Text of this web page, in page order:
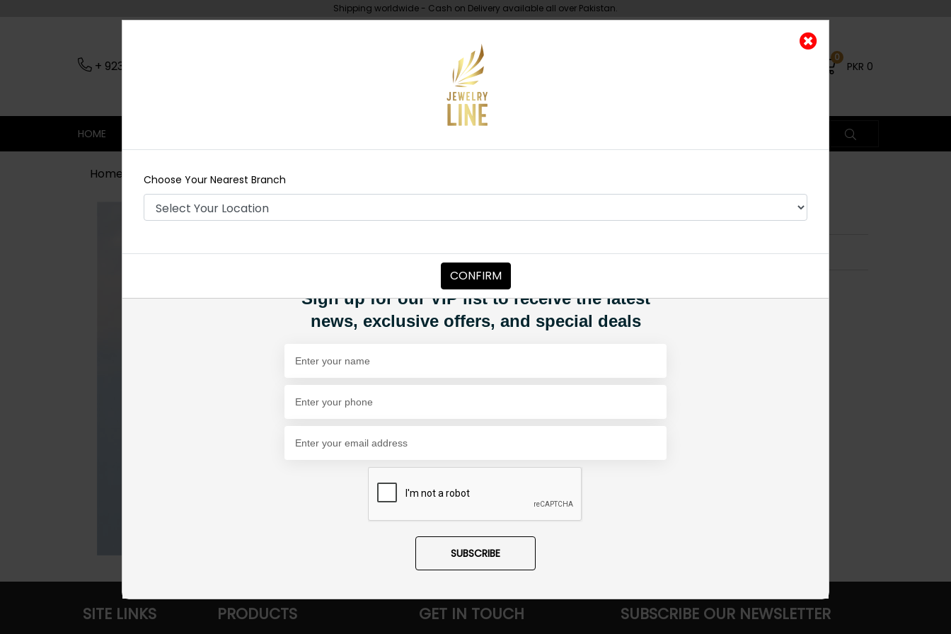
Shipping worldwide - Cash on Delivery available all over Pakistan.
+ 923079045206
0
PKR 0
HOME
Home Shop Maala / Strings
Black And Grey String
Category:Maala / Strings
PKR 2,950
SOLD OUT
Share Via
×
Sign up for our VIP list to receive the latest
news, exclusive offers, and special deals
SUBSCRIBE
SITE LINKS PRODUCTS GET IN TOUCH SUBSCRIBE OUR NEWSLETTER
Choose Your Nearest Branch
CONFIRM